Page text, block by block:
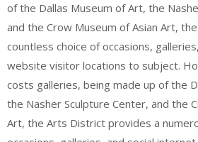
of the Dallas Museum of Art, the
and the Crow Museum of Asian Art,
countless choice of occasions,
website visitor locations to subject.
costs galleries, being made up of the
the Nasher Sculpture Center, and the
Art, the Arts District provides a